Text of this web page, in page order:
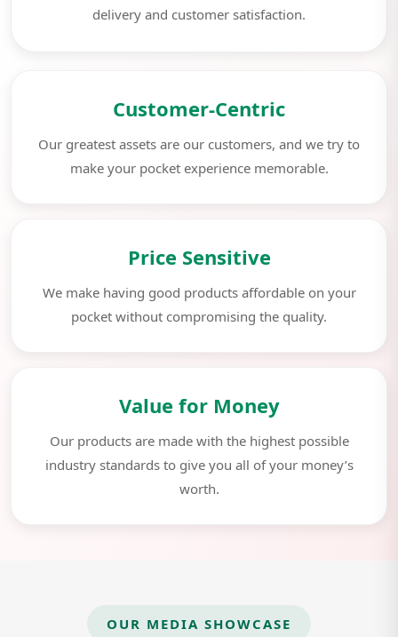
delivery and customer satisfaction.
Customer-Centric
Our greatest assets are our customers, and we try to
make your pocket experience memorable.
Price Sensitive
We make having good products affordable on your
pocket without compromising the quality.
Value for Money
Our products are made with the highest possible
industry standards to give you all of your money’s
worth.
OUR MEDIA SHOWCASE